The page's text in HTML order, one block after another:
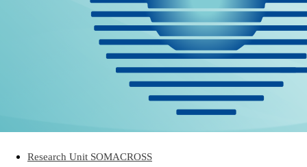
Research Unit SOMACROSS